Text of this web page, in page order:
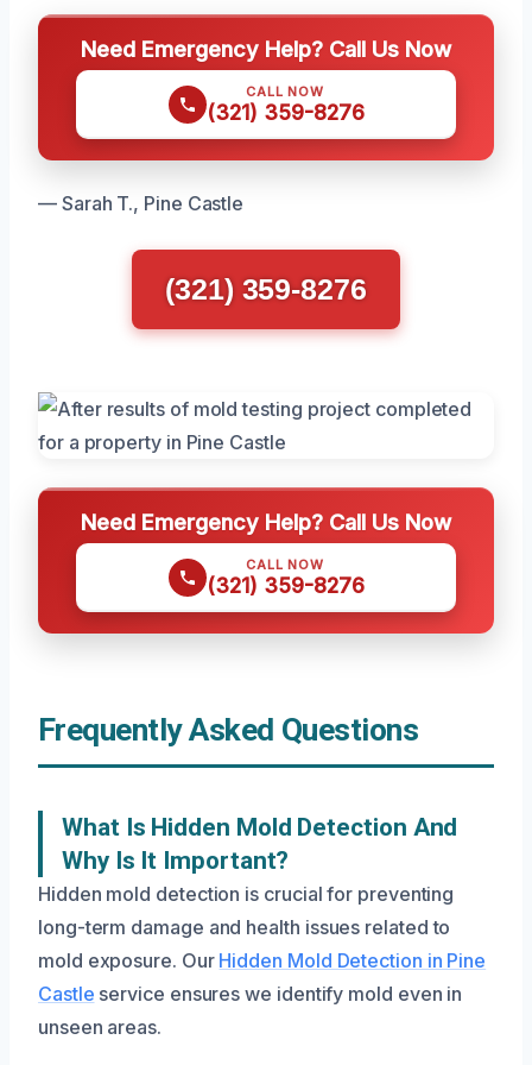
Need Emergency Help? Call Us Now
CALL NOW
(321) 359-8276
— Sarah T., Pine Castle
(321) 359-8276
Need Emergency Help? Call Us Now
CALL NOW
(321) 359-8276
Frequently Asked Questions
What Is Hidden Mold Detection And
Why Is It Important?
Hidden mold detection is crucial for preventing
long-term damage and health issues related to
mold exposure. Our Hidden Mold Detection in Pine
Castle service ensures we identify mold even in
unseen areas.